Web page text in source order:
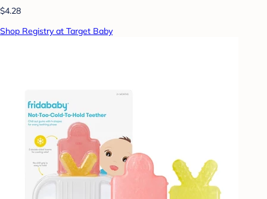
$4.28
Shop Registry at Target Baby